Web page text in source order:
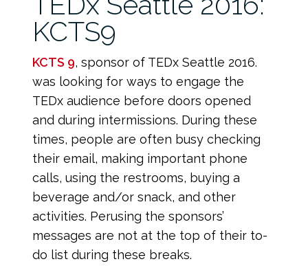
KCTS9
KCTS 9, sponsor of TEDx Seattle 2016.
was looking for ways to engage the
TEDx audience before doors opened
and during intermissions. During these
times, people are often busy checking
their email, making important phone
calls, using the restrooms, buying a
beverage and/or snack, and other
activities. Perusing the sponsors’
messages are not at the top of their to-
do list during these breaks.